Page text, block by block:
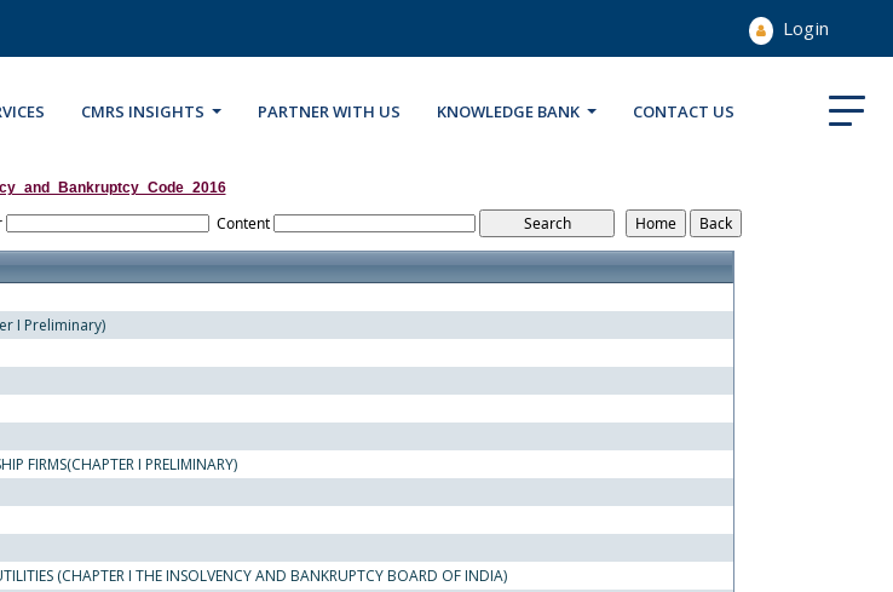
Login
CMRS INSIGHTS PARTNER WITH US KNOWLEDGE BANK CONTACT US
Content
I Preliminary)
FIRMS(CHAPTER I PRELIMINARY)
(CHAPTER I THE INSOLVENCY AND BANKRUPTCY BOARD OF INDIA)